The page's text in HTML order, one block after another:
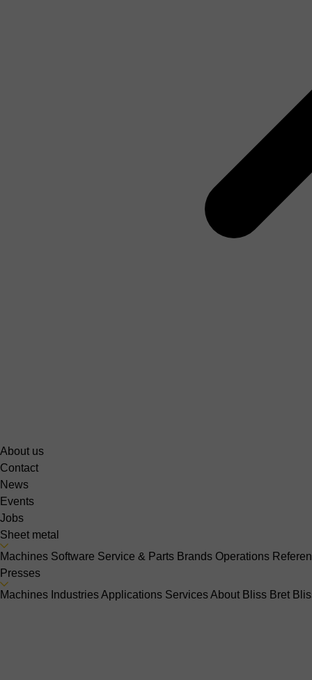
About us
Contact
News
Events
Jobs
Sheet metal
Machines Software Service & Parts Brands Operations
Presses
Machines IndustriesApplications ServicesAbout Bliss Bret